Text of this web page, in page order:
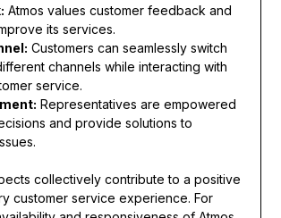
Atmos values customer feedback and
its services.
Customers can seamlessly switch
channels while interacting with
service.
Representatives are empowered
and provide solutions to
collectively contribute to a positive
customer service experience. For